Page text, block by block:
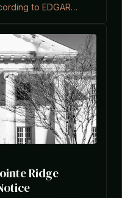
to EDGAR
Ridge